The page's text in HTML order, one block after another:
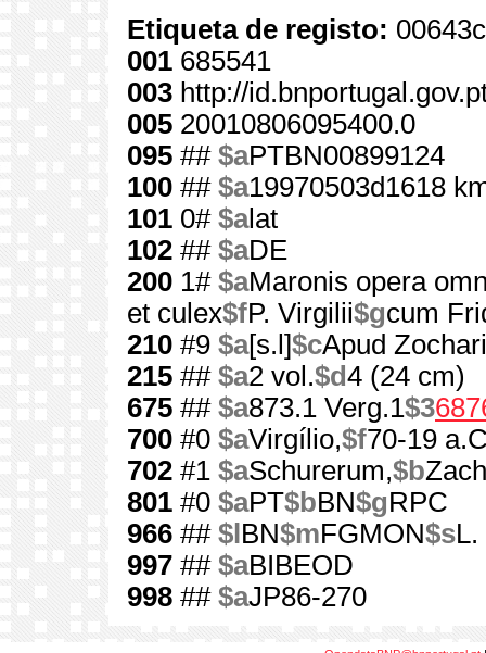
Etiqueta de registo:
001 685541
003 http://
005 20010806095400.0
095 ## $aPTBN00899124
100 ## $a19970503d1618
101 0# $alat
102 ## $aDE
200 1# $aMaronis opera
et culex$fP. Virgilii$gcum
210 #9 $a[s.l]$cApud
215 ## $a2 vol.$d4 (24 cm)
675 ## $a873.1 Verg.1$3
700 #0 $aVirgílio,$f70-19
702 #1 $aSchurerum,$b
801 #0 $aPT$bBN$gRPC
966 ## $l BN$mFGMON$s
997 ## $aBIBEOD
998 ## $aJP86-270